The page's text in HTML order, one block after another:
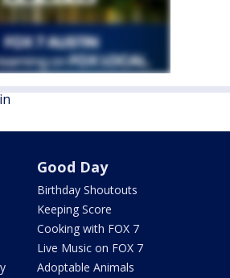
Good Day
Birthday Shoutouts
Keeping Score
Cooking with FOX 7
Live Music on FOX 7
Adoptable Animals